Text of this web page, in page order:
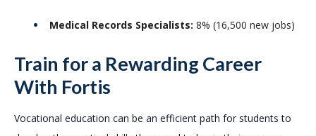
Medical Records Specialists: 8% (16,500 new jobs)
Train for a Rewarding Career
With Fortis
Vocational education can be an efficient path for students to